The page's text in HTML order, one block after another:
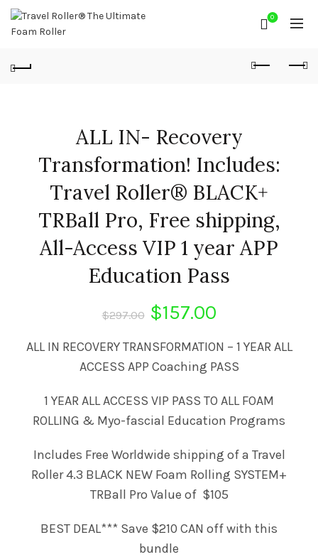
0
ALL IN- Recovery
Transformation! Includes:
Travel Roller® BLACK+
TRBall Pro, Free shipping,
All-Access VIP 1 year APP
Education Pass
$297.00 Original
price
was:
$297.00.
$157.00Current
price
is:
$157.00.
ALL IN RECOVERY TRANSFORMATION – 1 YEAR ALL
ACCESS APP Coaching PASS
1 YEAR ALL ACCESS VIP PASS TO ALL FOAM
ROLLING & Myo-fascial Education Programs
Includes Free Worldwide shipping of a Travel
Roller 4.3 BLACK NEW Foam Rolling SYSTEM+
TRBall Pro Value of $105
BEST DEAL*** Save $210 CAN off with this
bundle